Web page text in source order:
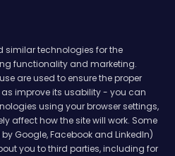
similar technologies for the
functionality and marketing.
are used to ensure the proper
improve its usability - you can
using your browser settings,
affect how the site will work. Some
Google, Facebook and LinkedIn)
you to third parties, including for